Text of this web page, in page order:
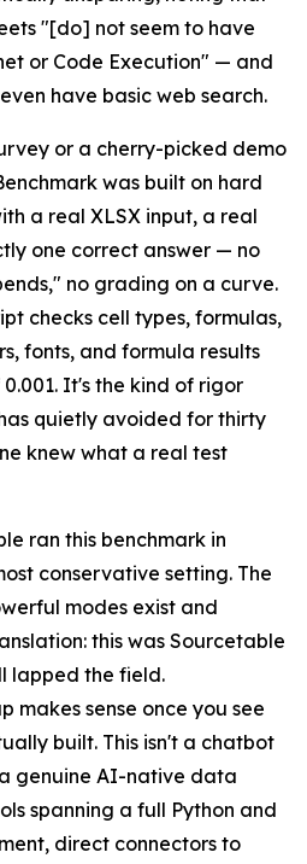
"[do] not seem to have
or Code Execution" — and
have basic web search.
or a cherry-picked demo
was built on hard
a real XLSX input, a real
one correct answer — no
no grading on a curve.
checks cell types, formulas,
fonts, and formula results
It's the kind of rigor
quietly avoided for thirty
knew what a real test
ran this benchmark in
conservative setting. The
modes exist and
this was Sourcetable
lapped the field.
makes sense once you see
built. This isn't a chatbot
genuine AI-native data
spanning a full Python and
direct connectors to